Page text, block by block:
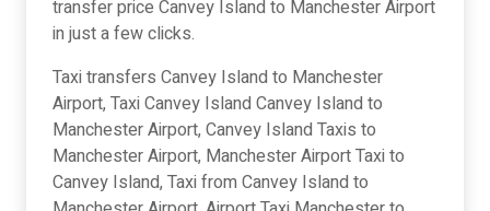
transfer price Canvey Island to Manchester Airport
in just a few clicks.
Taxi transfers Canvey Island to Manchester
Airport, Taxi Canvey Island Canvey Island to
Manchester Airport, Canvey Island Taxis to
Manchester Airport, Manchester Airport Taxi to
Canvey Island, Taxi from Canvey Island to